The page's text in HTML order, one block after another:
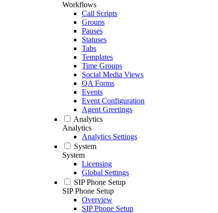
Workflows
Call Scripts
Groups
Pauses
Statuses
Tabs
Templates
Time Groups
Social Media Views
QA Forms
Events
Event Configuration
Agent Greetings
Analytics
Analytics
Analytics Settings
System
System
Licensing
Global Settings
SIP Phone Setup
SIP Phone Setup
Overview
SIP Phone Setup